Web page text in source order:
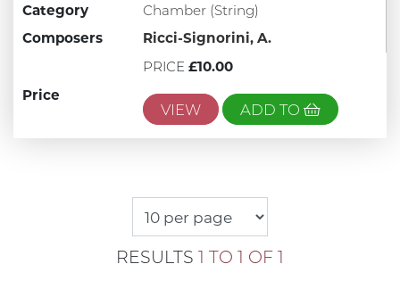
Category
Chamber (String)
Composers
Ricci-Signorini, A.
Price
PRICE £10.00
VIEW ADD TO
RESULTS 1 TO 1 OF 1